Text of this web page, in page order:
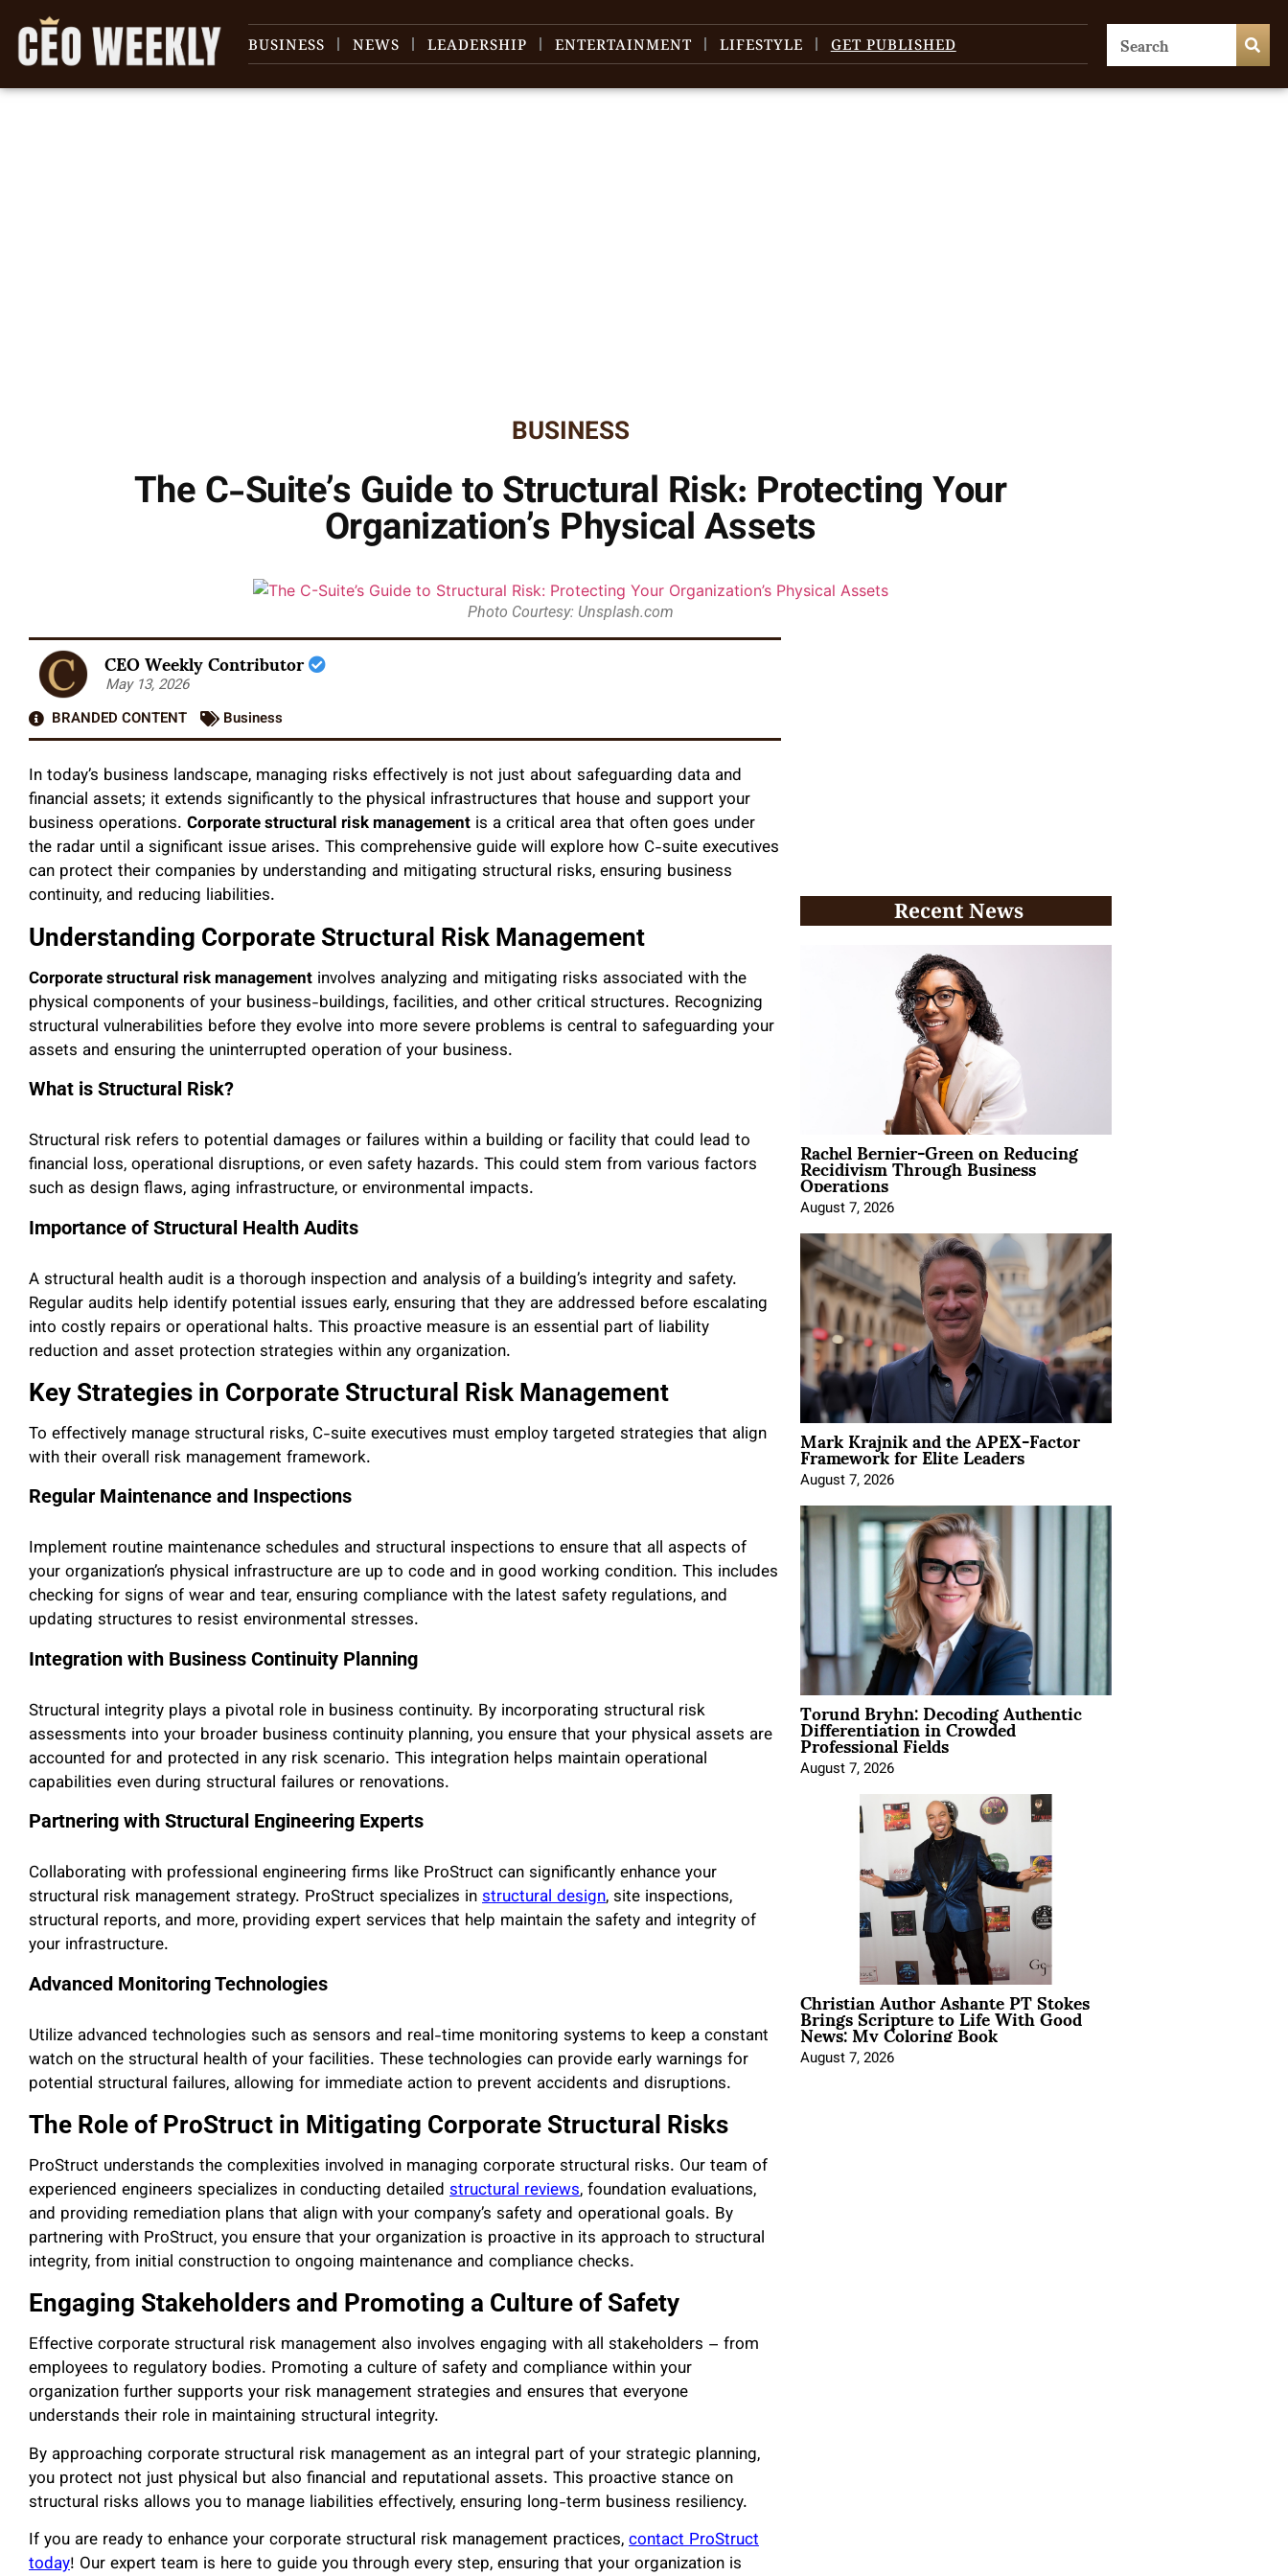
BUSINESS NEWS LEADERSHIP ENTERTAINMENT LIFESTYLE GET PUBLISHED
BUSINESS
The C-Suite’s Guide to Structural Risk: Protecting Your
Organization’s Physical Assets
Photo Courtesy: Unsplash.com
CEO Weekly Contributor
May 13, 2026
BRANDED CONTENT
Business
In today’s business landscape, managing risks effectively is not just about safeguarding data and
financial assets; it extends significantly to the physical infrastructures that house and support your
business operations. Corporate structural risk management is a critical area that often goes under
the radar until a significant issue arises. This comprehensive guide will explore how C-suite executives
can protect their companies by understanding and mitigating structural risks, ensuring business
continuity, and reducing liabilities.
Understanding Corporate Structural Risk Management
Corporate structural risk management involves analyzing and mitigating risks associated with the
physical components of your business-buildings, facilities, and other critical structures. Recognizing
structural vulnerabilities before they evolve into more severe problems is central to safeguarding your
assets and ensuring the uninterrupted operation of your business.
What is Structural Risk?
Structural risk refers to potential damages or failures within a building or facility that could lead to
financial loss, operational disruptions, or even safety hazards. This could stem from various factors
such as design flaws, aging infrastructure, or environmental impacts.
Importance of Structural Health Audits
A structural health audit is a thorough inspection and analysis of a building’s integrity and safety.
Regular audits help identify potential issues early, ensuring that they are addressed before escalating
into costly repairs or operational halts. This proactive measure is an essential part of liability
reduction and asset protection strategies within any organization.
Key Strategies in Corporate Structural Risk Management
To effectively manage structural risks, C-suite executives must employ targeted strategies that align
with their overall risk management framework.
Regular Maintenance and Inspections
Implement routine maintenance schedules and structural inspections to ensure that all aspects of
your organization’s physical infrastructure are up to code and in good working condition. This includes
checking for signs of wear and tear, ensuring compliance with the latest safety regulations, and
updating structures to resist environmental stresses.
Integration with Business Continuity Planning
Structural integrity plays a pivotal role in business continuity. By incorporating structural risk
assessments into your broader business continuity planning, you ensure that your physical assets are
accounted for and protected in any risk scenario. This integration helps maintain operational
capabilities even during structural failures or renovations.
Partnering with Structural Engineering Experts
Collaborating with professional engineering firms like ProStruct can significantly enhance your
structural risk management strategy. ProStruct specializes instructural design, site inspections,
structural reports, and more, providing expert services that help maintain the safety and integrity of
your infrastructure.
Advanced Monitoring Technologies
Utilize advanced technologies such as sensors and real-time monitoring systems to keep a constant
watch on the structural health of your facilities. These technologies can provide early warnings for
potential structural failures, allowing for immediate action to prevent accidents and disruptions.
The Role of ProStruct in Mitigating Corporate Structural Risks
ProStruct understands the complexities involved in managing corporate structural risks. Our team of
experienced engineers specializes in conducting detailed structural reviews, foundation evaluations,
and providing remediation plans that align with your company’s safety and operational goals. By
partnering with ProStruct, you ensure that your organization is proactive in its approach to structural
integrity, from initial construction to ongoing maintenance and compliance checks.
Engaging Stakeholders and Promoting a Culture of Safety
Effective corporate structural risk management also involves engaging with all stakeholders – from
employees to regulatory bodies. Promoting a culture of safety and compliance within your
organization further supports your risk management strategies and ensures that everyone
understands their role in maintaining structural integrity.
By approaching corporate structural risk management as an integral part of your strategic planning,
you protect not just physical but also financial and reputational assets. This proactive stance on
structural risks allows you to manage liabilities effectively, ensuring long-term business resiliency.
If you are ready to enhance your corporate structural risk management practices,contact ProStruct
today! Our expert team is here to guide you through every step, ensuring that your organization is
Recent News
Rachel Bernier-Green on Reducing
Recidivism Through Business
Operations
August 7, 2026
Mark Krajnik and the APEX-Factor
Framework for Elite Leaders
August 7, 2026
Torund Bryhn: Decoding Authentic
Differentiation in Crowded
Professional Fields
August 7, 2026
Christian Author Ashante PT Stokes
Brings Scripture to Life With Good
News: My Coloring Book
August 7, 2026